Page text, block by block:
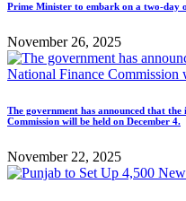
Prime Minister to embark on a two-
November 26, 2025
The government has announced that
Commission will be held on December 4.
November 22, 2025